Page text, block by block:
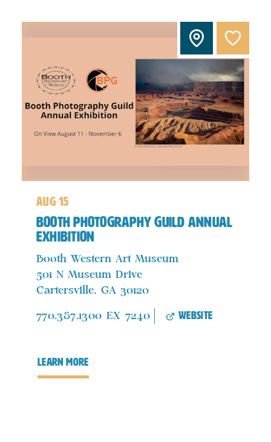
aug 15
Booth Photography Guild Annual
Exhibition
Booth Western Art Museum
501 N Museum Drive
Cartersville, GA 30120
770.387.1300 EX 7240 website
learn more